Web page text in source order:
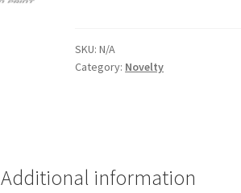
SKU:N/A
Category: Novelty
Additional information